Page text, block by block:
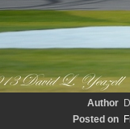
Author
Posted on